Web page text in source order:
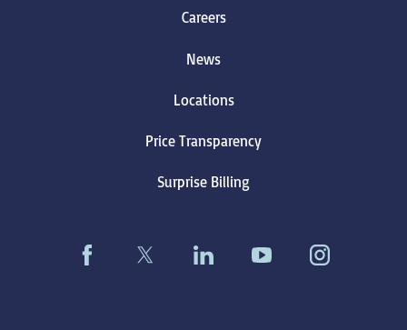
Careers
News
Locations
Price Transparency
Surprise Billing